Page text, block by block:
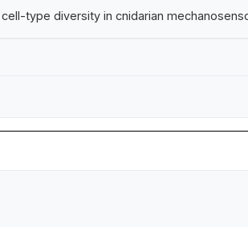
type diversity in cnidarian